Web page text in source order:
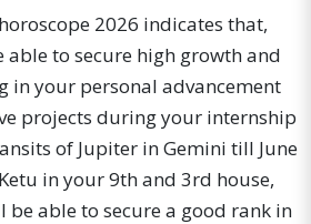
2026 indicates that,
able to secure high growth and
in your personal advancement
projects during your internship
of Jupiter in Gemini till June
in your 9th and 3rd house,
be able to secure a good rank in